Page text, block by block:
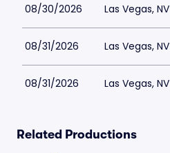
08/30/2026 Las Vegas, NV
08/31/2026 Las Vegas, NV
08/31/2026 Las Vegas, NV
Related Productions